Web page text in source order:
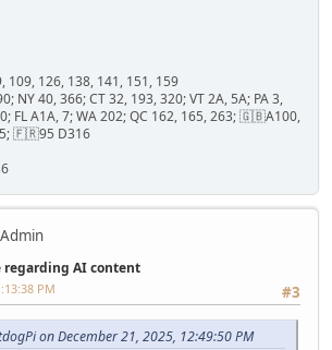
109, 126, 138, 141, 151, 159
NY 40, 366; CT 32, 193, 320; VT 2A, 5A; PA 3,
FL A1A, 7; WA 202; QC 162, 165, 263; 🇬🇧A100,
🇫🇷95 D316
Admin
regarding AI content
#3
PM
on December 21, 2025, 12:49:50 PM